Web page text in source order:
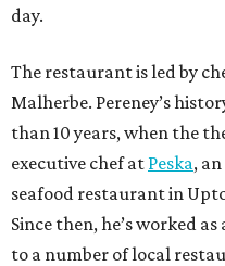
day.
The restaurant is led by
Malherbe. Pereney’s
than 10 years, when the
executive chef at Peska,
seafood restaurant in
Since then, he’s worked
to a number of local